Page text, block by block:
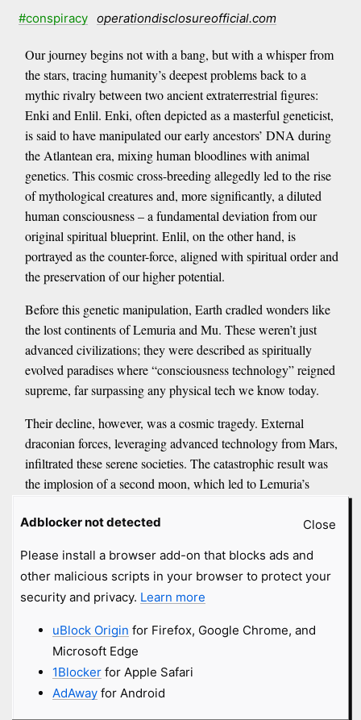
#conspiracy
operationdisclosureofficial.com
Our journey begins not with a bang, but with a whisper from
the stars, tracing humanity’s deepest problems back to a
mythic rivalry between two ancient extraterrestrial figures:
Enki and Enlil. Enki, often depicted as a masterful geneticist,
is said to have manipulated our early ancestors’ DNA during
the Atlantean era, mixing human bloodlines with animal
genetics. This cosmic cross-breeding allegedly led to the rise
of mythological creatures and, more significantly, a diluted
human consciousness – a fundamental deviation from our
original spiritual blueprint. Enlil, on the other hand, is
portrayed as the counter-force, aligned with spiritual order and
the preservation of our higher potential.
Before this genetic manipulation, Earth cradled wonders like
the lost continents of Lemuria and Mu. These weren’t just
advanced civilizations; they were described as spiritually
evolved paradises where “consciousness technology” reigned
supreme, far surpassing any physical tech we know today.
Their decline, however, was a cosmic tragedy. External
draconian forces, leveraging advanced technology from Mars,
infiltrated these serene societies. The catastrophic result was
the implosion of a second moon, which led to Lemuria’s
Lemuria, it’s said, retreated into the Earth’s interior, forming
Central to Earth’s current transition is the concept of the
144,000 oversouls – ascended beings who are incarnating
now. These individuals are described as the “boots on the
ground,” the true saviors of humanity and the universe. Their
mission? To collapse duality and polarity into unity, fostering
spiritual growth through self-mastery and unconditional love.
If you feel a deep calling to help humanity, a sense of
“otherness,” or an intense drive for self-improvement, you
Close
Adblocker not detected
Please install a browser add-on that blocks ads and
other malicious scripts in your browser to protect your
security and privacy. Learn more
uBlock Origin for Firefox, Google Chrome, and
Microsoft Edge
1Blockerfor Apple Safari
AdAwayfor Android